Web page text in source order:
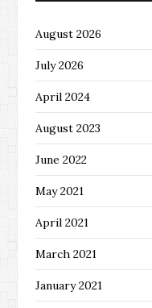
August 2026
July 2026
April 2024
August 2023
June 2022
May 2021
April 2021
March 2021
January 2021